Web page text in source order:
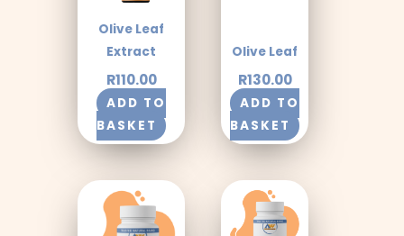
Olive Leaf
Extract
R110.00
ADD TO
BASKET
Olive Leaf
R130.00
ADD TO
BASKET